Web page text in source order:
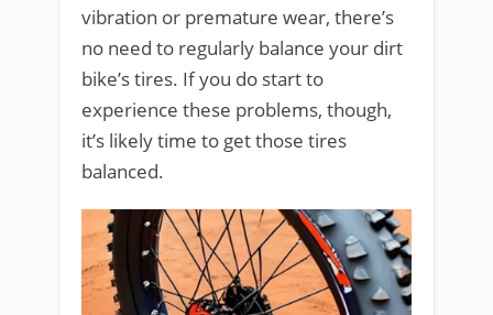
vibration or premature wear, there’s
no need to regularly balance your dirt
bike’s tires. If you do start to
experience these problems, though,
it’s likely time to get those tires
balanced.